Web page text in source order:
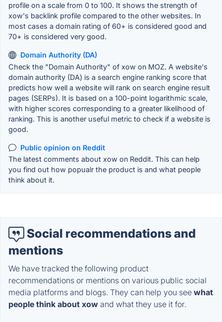
profile on a scale from 0 to 100. It shows the strength of
xow's backlink profile compared to the other websites. In
most cases a domain rating of 60+ is considered good and
70+ is considered very good.
Domain Authority (DA)
Check the "Domain Authority" of xow on MOZ. A website's
domain authority (DA) is a search engine ranking score that
predicts how well a website will rank on search engine result
pages (SERPs). It is based on a 100-point logarithmic scale,
with higher scores corresponding to a greater likelihood of
ranking. This is another useful metric to check if a website is
good.
Public opinion on Reddit
The latest comments about xow on Reddit. This can help
you find out how popualr the product is and what people
think about it.
Social recommendations and
mentions
We have tracked the following product
recommendations or mentions on various public social
media platforms and blogs. They can help you see what
people think about xow and what they use it for.